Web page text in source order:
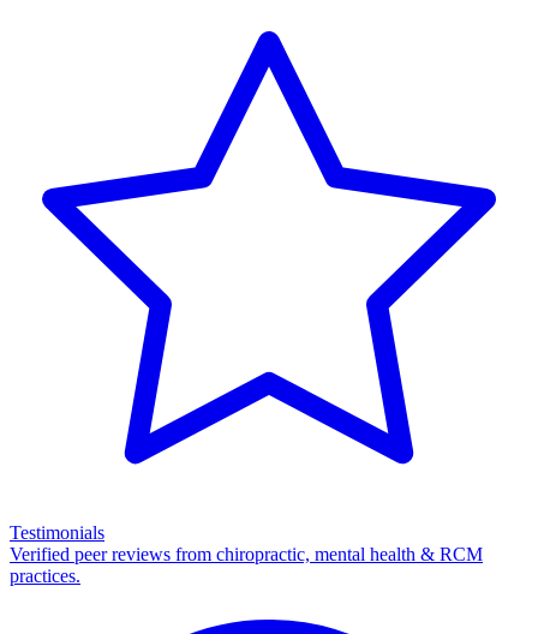
Testimonials
Verified peer reviews from chiropractic, mental health & RCM
practices.